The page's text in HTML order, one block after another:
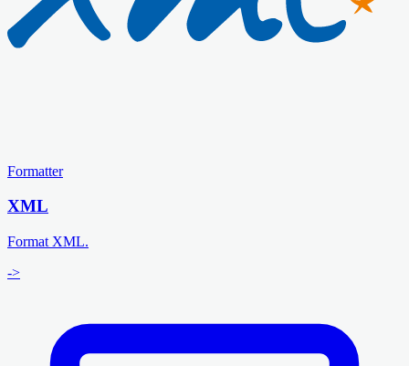
Formatter
XML
Format XML.
->